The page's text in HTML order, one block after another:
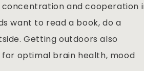
and cooperation
want to read a book, do a
Getting outdoors also
optimal brain health, mood